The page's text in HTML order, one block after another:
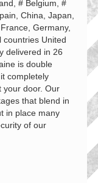
# Belgium, #
China, Japan,
Germany,
countries United
delivered in 26
is double
completely
your door. Our
that blend in
in place many
of our